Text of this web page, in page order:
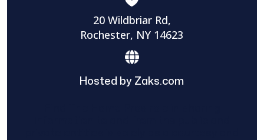
20 Wildbriar Rd,
Rochester, NY 14623
Hosted by Zaks.com